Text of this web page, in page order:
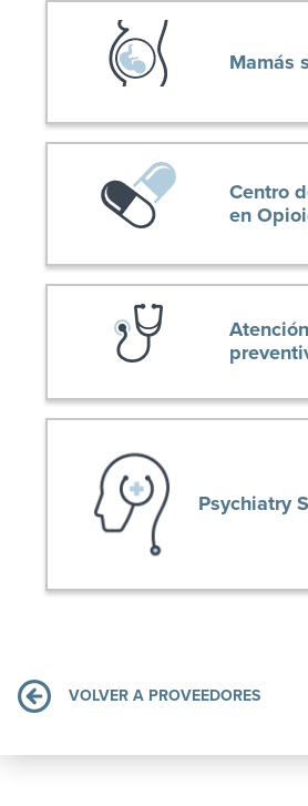
Mamás
Centro
en
Psychiatry
VOLVER A PROVEEDORES